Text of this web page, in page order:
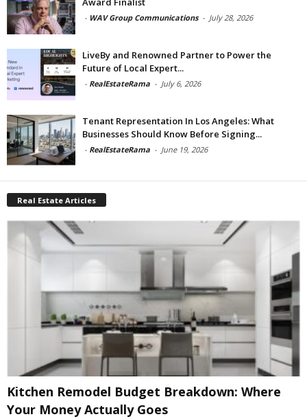
- WAV Group Communications - July 28, 2026
LiveBy and Renowned Partner to Power the
Future of Local Expert...
- RealEstateRama - July 6, 2026
Tenant Representation In Los Angeles: What
Businesses Should Know Before Signing...
- RealEstateRama - June 19, 2026
Real Estate Articles
Kitchen Remodel Budget Breakdown: Where
Your Money Actually Goes